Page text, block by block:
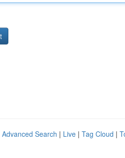
Advanced Search | Live | Tag Cloud |